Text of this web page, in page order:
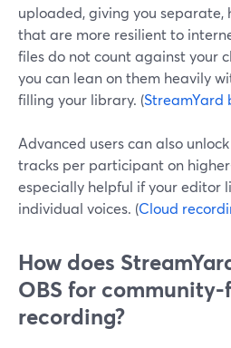
uploaded, giving you
that are more resilient to
files do not count against your
you can lean on them heavily
filling your library. (StreamYard
Advanced users can also
tracks per participant on
especially helpful if your editor
individual voices. (Cloud
How does
OBS for community-
recording?